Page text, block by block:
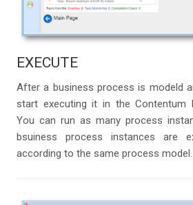
EXECUTE
After a business process is modeld
start executing it in the Contentum
You can run as many process
bsuiness process instances are
according to the same process model.